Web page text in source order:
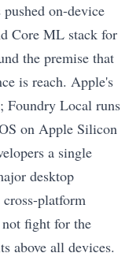
on-device
Core ML stack for
the premise that
is reach. Apple's
Foundry Local runs
on Apple Silicon
a single
desktop
platform
fight for the
above all devices.